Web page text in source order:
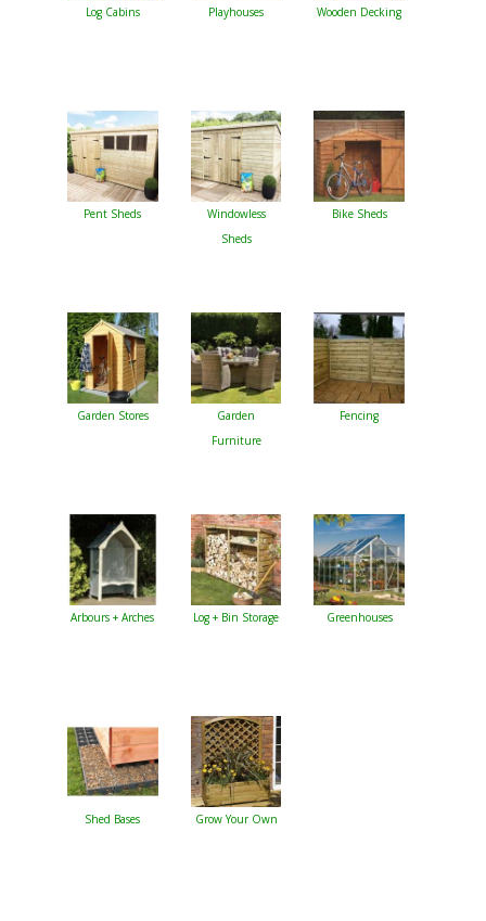
Log Cabins Playhouses Wooden Decking
Pent Sheds
Windowless
Sheds
Bike Sheds
Garden Stores
Garden
Furniture
Fencing
Arbours + Arches Log + Bin Storage Greenhouses
Shed Bases Grow Your Own